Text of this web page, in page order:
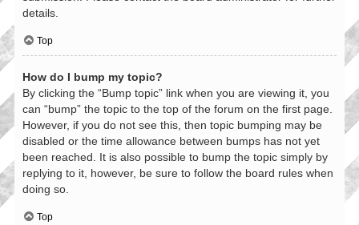
details.
Top
How do I bump my topic?
By clicking the “Bump topic” link when you are viewing it, you
can “bump” the topic to the top of the forum on the first page.
However, if you do not see this, then topic bumping may be
disabled or the time allowance between bumps has not yet
been reached. It is also possible to bump the topic simply by
replying to it, however, be sure to follow the board rules when
doing so.
Top